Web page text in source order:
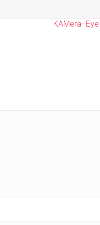
KAMera-